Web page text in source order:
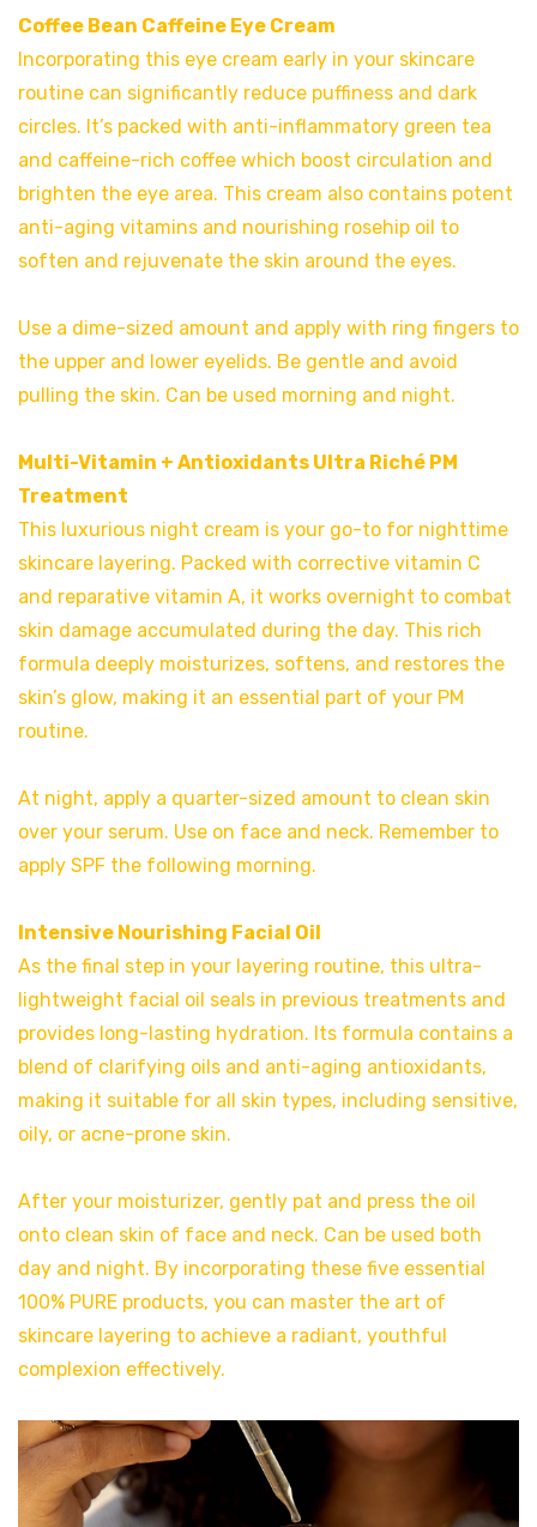
Coffee Bean Caffeine Eye Cream
Incorporating this eye cream early in your skincare
routine can significantly reduce puffiness and dark
circles. It’s packed with anti-inflammatory green tea
and caffeine-rich coffee which boost circulation and
brighten the eye area. This cream also contains potent
anti-aging vitamins and nourishing rosehip oil to
soften and rejuvenate the skin around the eyes.
Use a dime-sized amount and apply with ring fingers to
the upper and lower eyelids. Be gentle and avoid
pulling the skin. Can be used morning and night.
Multi-Vitamin + Antioxidants Ultra Riché PM
Treatment
This luxurious night cream is your go-to for nighttime
skincare layering. Packed with corrective vitamin C
and reparative vitamin A, it works overnight to combat
skin damage accumulated during the day. This rich
formula deeply moisturizes, softens, and restores the
skin’s glow, making it an essential part of your PM
routine.
At night, apply a quarter-sized amount to clean skin
over your serum. Use on face and neck. Remember to
apply SPF the following morning.
Intensive Nourishing Facial Oil
As the final step in your layering routine, this ultra-
lightweight facial oil seals in previous treatments and
provides long-lasting hydration. Its formula contains a
blend of clarifying oils and anti-aging antioxidants,
making it suitable for all skin types, including sensitive,
oily, or acne-prone skin.
After your moisturizer, gently pat and press the oil
onto clean skin of face and neck. Can be used both
day and night. By incorporating these five essential
100% PURE products, you can master the art of
skincare layering to achieve a radiant, youthful
complexion effectively.